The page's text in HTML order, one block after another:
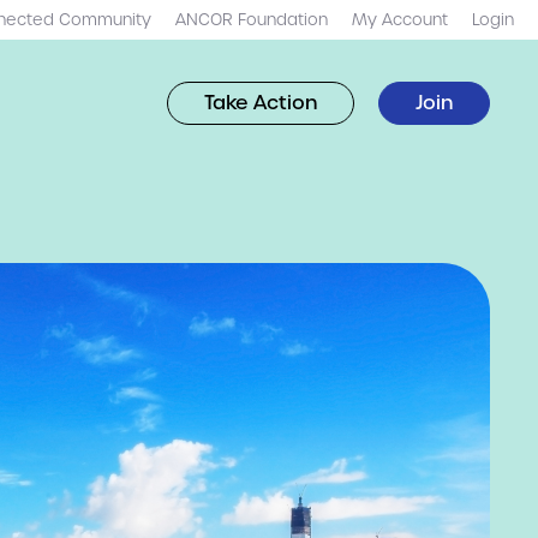
Community ANCOR Foundation My Account Login
Take Action Join